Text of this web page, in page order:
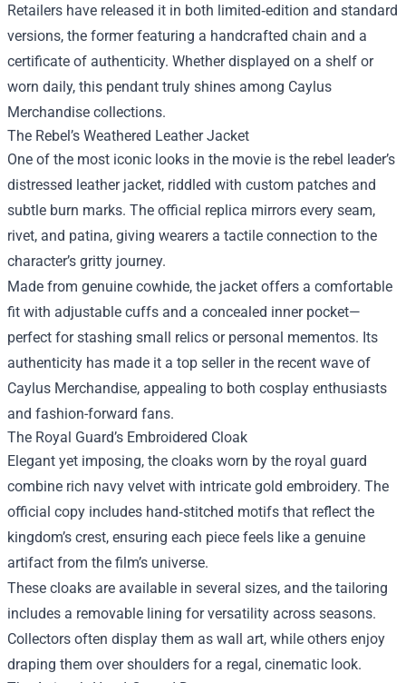
Retailers have released it in both limited‑edition and standard
versions, the former featuring a handcrafted chain and a
certificate of authenticity. Whether displayed on a shelf or
worn daily, this pendant truly shines among Caylus
Merchandise collections.
The Rebel’s Weathered Leather Jacket
One of the most iconic looks in the movie is the rebel leader’s
distressed leather jacket, riddled with custom patches and
subtle burn marks. The official replica mirrors every seam,
rivet, and patina, giving wearers a tactile connection to the
character’s gritty journey.
Made from genuine cowhide, the jacket offers a comfortable
fit with adjustable cuffs and a concealed inner pocket—
perfect for stashing small relics or personal mementos. Its
authenticity has made it a top seller in the recent wave of
Caylus Merchandise, appealing to both cosplay enthusiasts
and fashion-forward fans.
The Royal Guard’s Embroidered Cloak
Elegant yet imposing, the cloaks worn by the royal guard
combine rich navy velvet with intricate gold embroidery. The
official copy includes hand‑stitched motifs that reflect the
kingdom’s crest, ensuring each piece feels like a genuine
artifact from the film’s universe.
These cloaks are available in several sizes, and the tailoring
includes a removable lining for versatility across seasons.
Collectors often display them as wall art, while others enjoy
draping them over shoulders for a regal, cinematic look.